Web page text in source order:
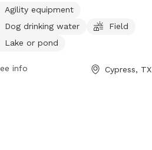
dog drinking water, a field,
a lake or pond for dogs to enjoy. The
is open daily from 7 am–8 pm,
to play and socialize. For more
Agility equipment
Dog drinking water
Field
Lake or pond
info Cypress, TX